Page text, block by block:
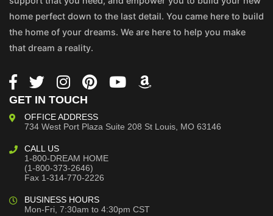
home perfect down to the last detail. You came here to build
the home of your dreams. We are here to help you make
that dream a reality.
GET IN TOUCH
OFFICE ADDRESS
734 West Port Plaza Suite 208 St Louis, MO 63146
CALL US
1-800-DREAM HOME
(1-800-373-2646)
Fax 1-314-770-2226
BUSINESS HOURS
Mon-Fri, 7:30am to 4:30pm CST